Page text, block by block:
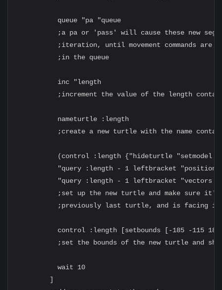
          queue "pa "queue
;a pa or 'pass' will cause these new
;iteration, until movement commands are
          ;in the queue
          inc "length
;increment the value of the length
          nameturtle :length
;create a new turtle with the name
(control :length {"hideturtle "setmodel
"query :length - 1 leftbracket "position
"query :length - 1 leftbracket "vectors
;set up the new turtle and make sure
;previously last turtle, and is facing
control :length [setbounds [-185 -115
;set the bounds of the new turtle and
          wait 10
        ]